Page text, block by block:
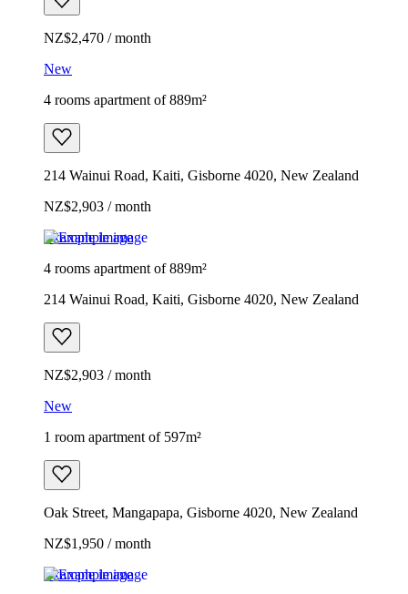
NZ$2,470 / month
New
4 rooms apartment of 889m²
214 Wainui Road, Kaiti, Gisborne 4020, New Zealand
NZ$2,903 / month
Example image
4 rooms apartment of 889m²
214 Wainui Road, Kaiti, Gisborne 4020, New Zealand
NZ$2,903 / month
New
1 room apartment of 597m²
Oak Street, Mangapapa, Gisborne 4020, New Zealand
NZ$1,950 / month
Example image